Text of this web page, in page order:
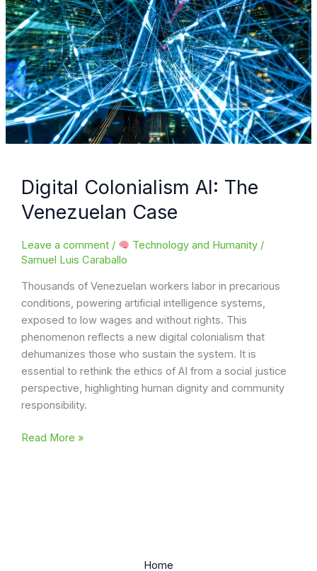
Digital Colonialism AI: The
Venezuelan Case
Leave a comment / Technology and Humanity /
Samuel Luis Caraballo
Thousands of Venezuelan workers labor in precarious
conditions, powering artificial intelligence systems,
exposed to low wages and without rights. This
phenomenon reflects a new digital colonialism that
dehumanizes those who sustain the system. It is
essential to rethink the ethics of AI from a social justice
perspective, highlighting human dignity and community
responsibility.
Digital
Read More »
Home